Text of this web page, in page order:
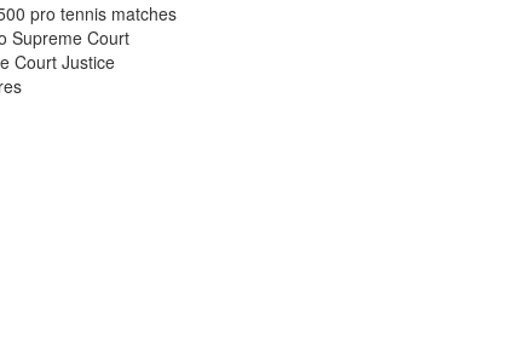
pro tennis matches
Supreme Court
Court Justice